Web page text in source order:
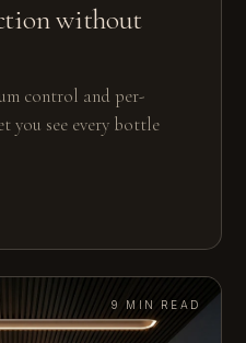
without
control and per-
you see every bottle
9 MIN READ